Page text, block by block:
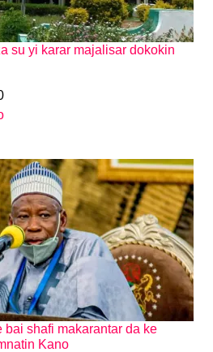
su yi karar majalisar dokokin
bai shafi makarantar da ke
Kano